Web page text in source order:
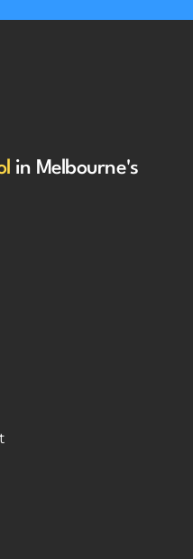
in Melbourne's